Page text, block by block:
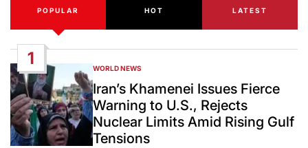
POPULAR HOT LATEST
1
POSTED
IN
WORLD NEWS
Iran’s Khamenei Issues Fierce
Warning to U.S., Rejects
Nuclear Limits Amid Rising Gulf
Tensions